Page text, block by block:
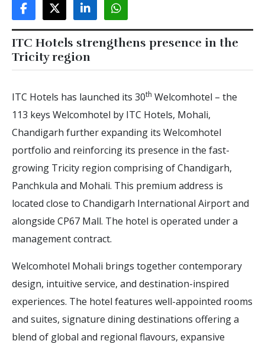
ITC Hotels strengthens presence in the
Tricity region
ITC Hotels has launched its 30th Welcomhotel – the
113 keys Welcomhotel by ITC Hotels, Mohali,
Chandigarh further expanding its Welcomhotel
portfolio and reinforcing its presence in the fast-
growing Tricity region comprising of Chandigarh,
Panchkula and Mohali. This premium address is
located close to Chandigarh International Airport and
alongside CP67 Mall. The hotel is operated under a
management contract.
Welcomhotel Mohali brings together contemporary
design, intuitive service, and destination-inspired
experiences. The hotel features well-appointed rooms
and suites, signature dining destinations offering a
blend of global and regional flavours, expansive